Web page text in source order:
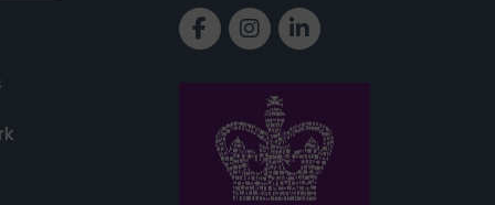
Link to Facebook page
Link to Instagram
Link to LinkedIn